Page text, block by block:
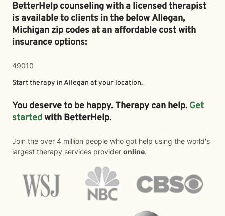
BetterHelp counseling with a licensed therapist
is available to clients in the belowAllegan,
Michigan zip codes at an affordable cost with
insurance options:
49010
Start therapy inAllegan at your location.
You deserve to be happy. Therapy can help. Get
startedwith BetterHelp.
Join the over 4 million people who got help using the world's
largest therapy services provider online.